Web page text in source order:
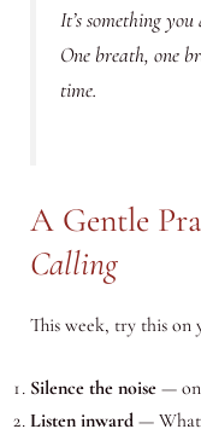
It’s something you
One breath, one
time.
A Gentle
Calling
This week, try this on
Silence the noise—
Listen inward— What